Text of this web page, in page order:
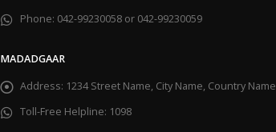
Phone: 042-99230058 or 042-99230059
MADADGAAR
Address: 1234 Street Name, City Name, Country Name
Toll-Free Helpline: 1098